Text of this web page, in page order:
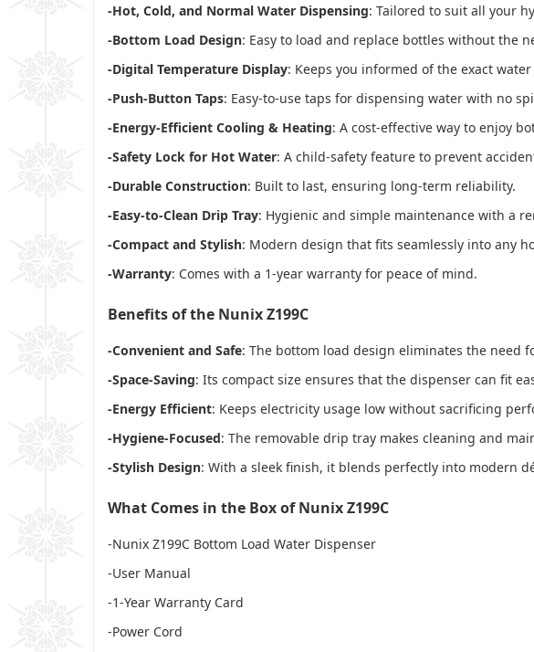
-Hot, Cold, and Normal Water Dispensing: Tailored to suit all your
-Bottom Load Design: Easy to load and replace bottles without the
-Digital Temperature Display: Keeps you informed of the exact
-Push-Button Taps: Easy-to-use taps for dispensing water with no
-Energy-Efficient Cooling & Heating: A cost-effective way to enjoy
-Safety Lock for Hot Water: A child-safety feature to prevent
-Durable Construction: Built to last, ensuring long-term reliability.
-Easy-to-Clean Drip Tray: Hygienic and simple maintenance with a
-Compact and Stylish: Modern design that fits seamlessly into any
-Warranty: Comes with a 1-year warranty for peace of mind.
Benefits of the Nunix Z199C
-Convenient and Safe: The bottom load design eliminates the need
-Space-Saving: Its compact size ensures that the dispenser can fit
-Energy Efficient: Keeps electricity usage low without sacrificing
-Hygiene-Focused: The removable drip tray makes cleaning and
-Stylish Design: With a sleek finish, it blends perfectly into modern
What Comes in the Box of Nunix Z199C
-Nunix Z199C Bottom Load Water Dispenser
-User Manual
-1-Year Warranty Card
-Power Cord